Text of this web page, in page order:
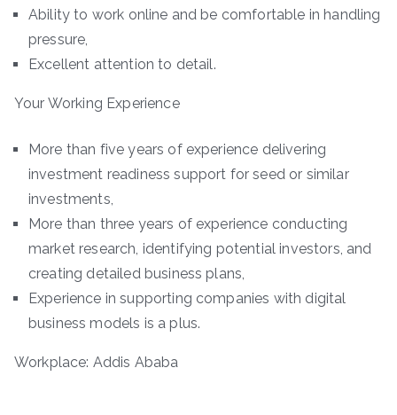
Ability to work online and be comfortable in handling
pressure,
Excellent attention to detail.
Your Working Experience
More than five years of experience delivering
investment readiness support for seed or similar
investments,
More than three years of experience conducting
market research, identifying potential investors, and
creating detailed business plans,
Experience in supporting companies with digital
business models is a plus.
Workplace: Addis Ababa